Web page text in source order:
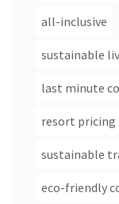
all-inclusive
sustainable
last minute
resort pricing
sustainable
eco-friendly